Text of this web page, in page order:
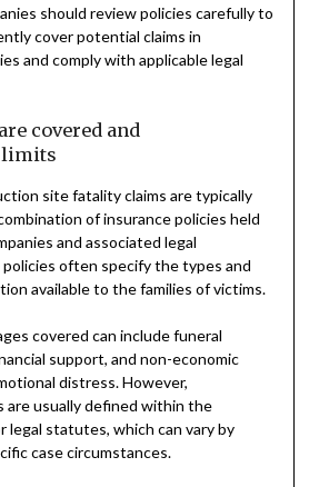
should review policies carefully to
cover potential claims in
and comply with applicable legal
covered and
limits
site fatality claims are typically
of insurance policies held
and associated legal
often specify the types and
available to the families of victims.
covered can include funeral
support, and non-economic
distress. However,
are usually defined within the
legal statutes, which can vary by
case circumstances.